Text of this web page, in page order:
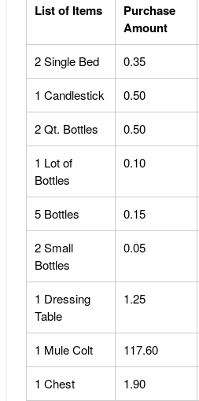
List of Items
Purchase
Amount
2 Single Bed 0.35
1 Candlestick 0.50
2 Qt. Bottles 0.50
1 Lot of
Bottles
0.10
5 Bottles 0.15
2 Small
Bottles
0.05
1 Dressing
Table
1.25
1 Mule Colt 117.60
1 Chest 1.90